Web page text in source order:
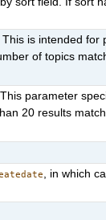
is intended for
of topics
parameter
20 results
, in which